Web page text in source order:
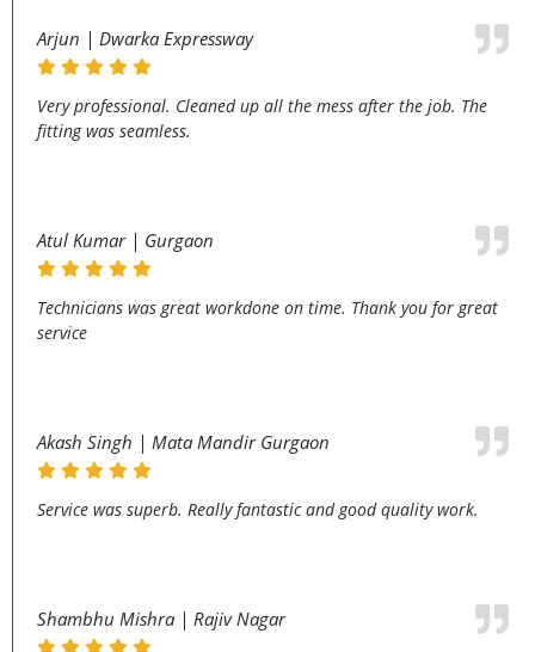
Arjun | Dwarka Expressway
Very professional. Cleaned up all the mess after the job. The
fitting was seamless.
Atul Kumar | Gurgaon
Technicians was great workdone on time. Thank you for great
service
Akash Singh | Mata Mandir Gurgaon
Service was superb. Really fantastic and good quality work.
Shambhu Mishra | Rajiv Nagar